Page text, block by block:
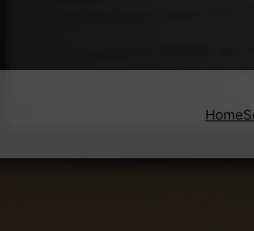
Home